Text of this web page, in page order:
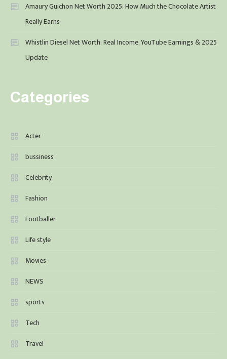
Amaury Guichon Net Worth 2025: How Much the Chocolate Artist
Really Earns
Whistlin Diesel Net Worth: Real Income, YouTube Earnings & 2025
Update
Categories
Acter
bussiness
Celebrity
Fashion
Footballer
Life style
Movies
NEWS
sports
Tech
Travel